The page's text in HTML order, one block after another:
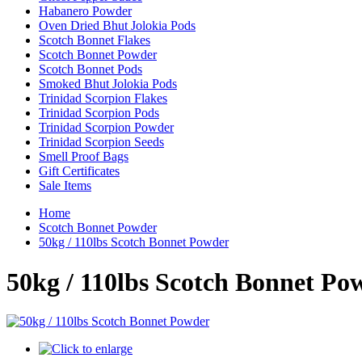
Habanero Powder
Oven Dried Bhut Jolokia Pods
Scotch Bonnet Flakes
Scotch Bonnet Powder
Scotch Bonnet Pods
Smoked Bhut Jolokia Pods
Trinidad Scorpion Flakes
Trinidad Scorpion Pods
Trinidad Scorpion Powder
Trinidad Scorpion Seeds
Smell Proof Bags
Gift Certificates
Sale Items
Home
Scotch Bonnet Powder
50kg / 110lbs Scotch Bonnet Powder
50kg / 110lbs Scotch Bonnet